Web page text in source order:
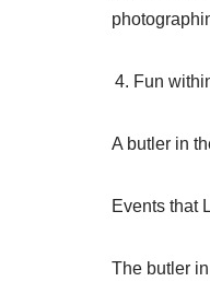
Fun
A butler in
Events that
The butler